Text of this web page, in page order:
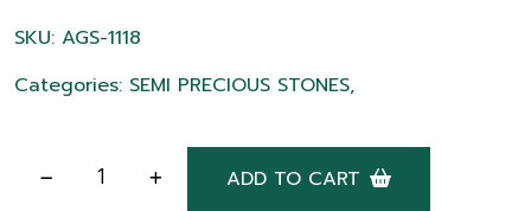
SKU: AGS-1118
Categories: SEMI PRECIOUS STONES,
ADD TO CART